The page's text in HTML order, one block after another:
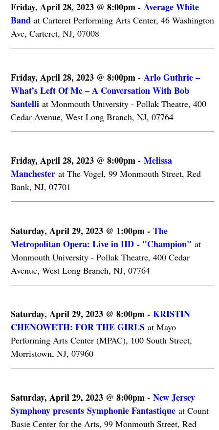
Friday, April 28, 2023 @ 8:00pm - Average White
Bandat Carteret Performing Arts Center, 46 Washington
Ave, Carteret, NJ, 07008
Friday, April 28, 2023 @ 8:00pm - Arlo Guthrie –
What’s Left Of Me – A Conversation With Bob
Santelli at Monmouth University - Pollak Theatre, 400
Cedar Avenue, West Long Branch, NJ, 07764
Friday, April 28, 2023 @ 8:00pm - Melissa
Manchesterat The Vogel, 99 Monmouth Street, Red
Bank, NJ, 07701
Saturday, April 29, 2023 @ 1:00pm - The
Metropolitan Opera: Live in HD - "Champion" at
Monmouth University - Pollak Theatre, 400 Cedar
Avenue, West Long Branch, NJ, 07764
Saturday, April 29, 2023 @ 8:00pm - KRISTIN
CHENOWETH: FOR THE GIRLSat Mayo
Performing Arts Center (MPAC), 100 South Street,
Morristown, NJ, 07960
Saturday, April 29, 2023 @ 8:00pm - New Jersey
Symphony presents Symphonie Fantastiqueat Count
Basie Center for the Arts, 99 Monmouth Street, Red